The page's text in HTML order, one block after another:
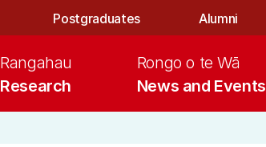
Postgraduates Alumni
Research
Rangahau
News and Events
Rongo o te Wā